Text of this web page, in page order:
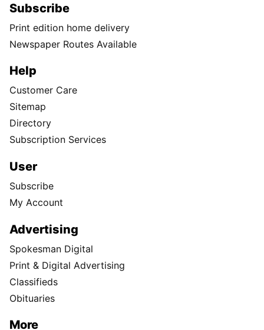
Subscribe
Print edition home delivery
Newspaper Routes Available
Help
Customer Care
Sitemap
Directory
Subscription Services
User
Subscribe
My Account
Advertising
Spokesman Digital
Print & Digital Advertising
Classifieds
Obituaries
More